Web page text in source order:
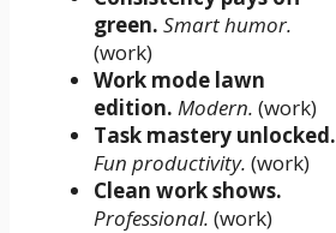
green. Smart humor.
(work)
Work mode lawn
edition. Modern. (work)
Task mastery unlocked.
Fun productivity. (work)
Clean work shows.
Professional. (work)